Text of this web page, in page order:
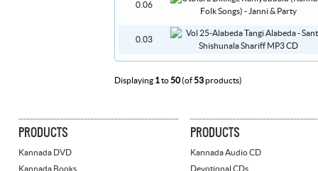
0.06
0.03
Displaying 1to50(of53products)
PRODUCTS
Kannada DVD
Kannada Books
PRODUCTS
Kannada Audio CD
Devotional CDs